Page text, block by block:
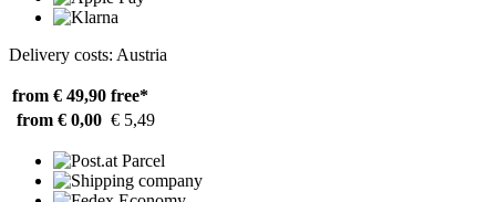
Delivery costs: Austria
from € 49,90 free*
from € 0,00 € 5,49